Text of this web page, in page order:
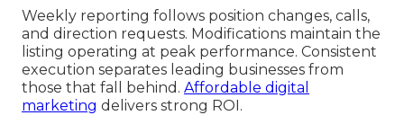
Weekly reporting follows position changes, calls,
and direction requests. Modifications maintain the
listing operating at peak performance. Consistent
execution separates leading businesses from
those that fall behind. Affordable digital
marketing delivers strong ROI.